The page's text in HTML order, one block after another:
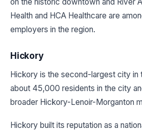
Health and HCA Healthcare are
employers in the region.
Hickory
Hickory is the second-largest city in
about 45,000 residents in the city
broader Hickory-Lenoir-Morganton
Hickory built its reputation as a